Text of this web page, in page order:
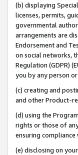
(b) displaying
licenses, permits,
governmental
arrangements are
Endorsement and
on social networks,
Regulation (GDPR)
you by any person
(c) creating and
and other Product-
(d) using the
rights or those of
ensuring compliance
(e) disclosing on